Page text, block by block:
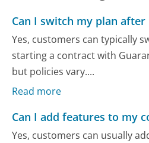
Can I switch my plan
Yes, customers can typically
starting a contract with
but policies vary....
Read more
Can I add features to my
Yes, customers can usually